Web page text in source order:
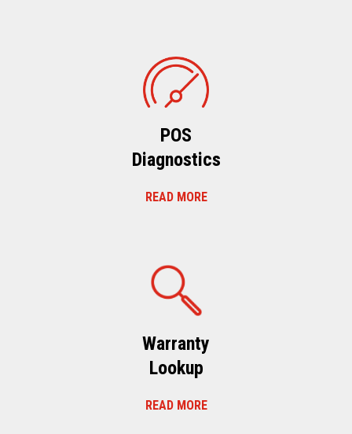
POS
Diagnostics
READ MORE
Warranty
Lookup
READ MORE